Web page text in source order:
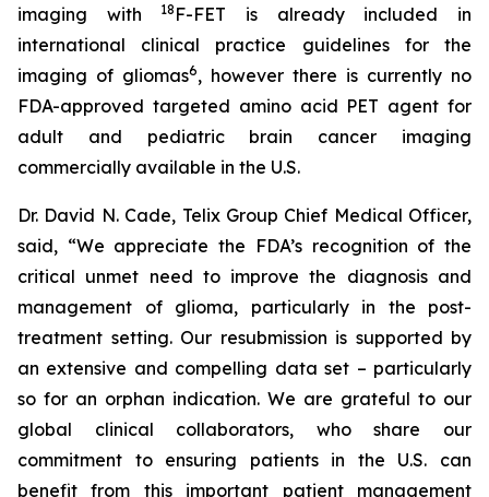
imaging with
18 F-FET is already included in
international clinical practice guidelines for the
imaging of gliomas6, however there is currently no
FDA-approved targeted amino acid PET agent for
adult and pediatric brain cancer imaging
commercially available in the U.S.
Dr. David N. Cade, Telix Group Chief Medical Officer,
said, “We appreciate the FDA’s recognition of the
critical unmet need to improve the diagnosis and
management of glioma, particularly in the post-
treatment setting. Our resubmission is supported by
an extensive and compelling data set – particularly
so for an orphan indication. We are grateful to our
global clinical collaborators, who share our
commitment to ensuring patients in the U.S. can
benefit from this important patient management